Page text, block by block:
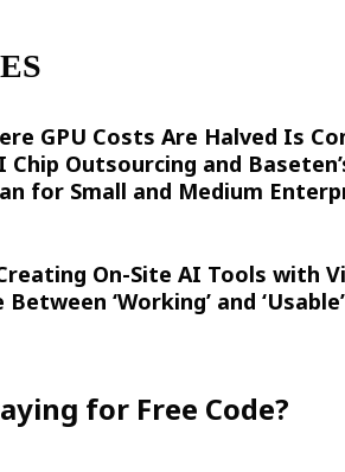
GPU Costs Are Halved Is
Chip Outsourcing and
for Small and Medium
On-Site AI Tools with
‘Working’ and ‘Usable’
for Free Code?